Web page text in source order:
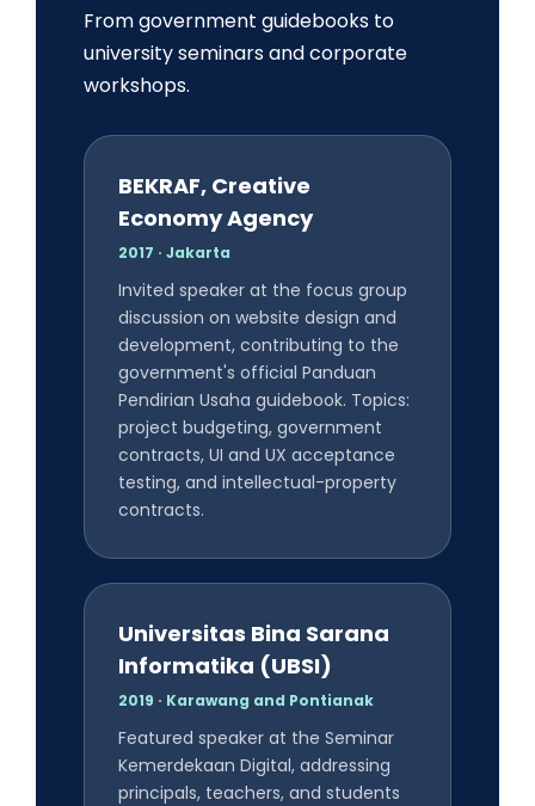
From government guidebooks to
university seminars and corporate
workshops.
BEKRAF, Creative
Economy Agency
2017 · Jakarta
Invited speaker at the focus group
discussion on website design and
development, contributing to the
government's official Panduan
Pendirian Usaha guidebook. Topics:
project budgeting, government
contracts, UI and UX acceptance
testing, and intellectual-property
contracts.
Universitas Bina Sarana
Informatika (UBSI)
2019 · Karawang and Pontianak
Featured speaker at the Seminar
Kemerdekaan Digital, addressing
principals, teachers, and students